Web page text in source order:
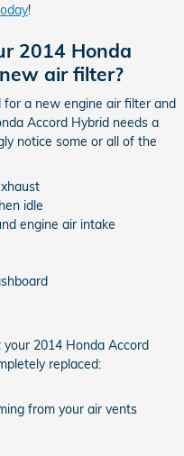
!
2014 Honda
air filter?
a new engine air filter and
Accord Hybrid needs a
notice some or all of the
idle
engine air intake
2014 Honda Accord
replaced:
from your air vents